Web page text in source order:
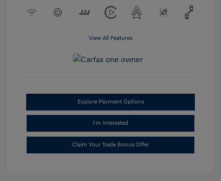
View All Features
Explore Payment Options
I'm Interested
Claim Your Trade Bonus Offer